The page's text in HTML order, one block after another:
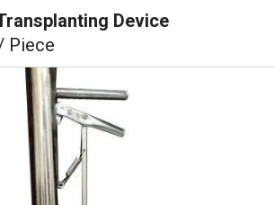
Device
Piece